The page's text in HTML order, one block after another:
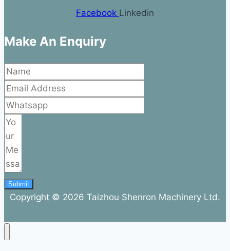
Facebook Linkedin
Make An Enquiry
Submit
Copyright © 2026 Taizhou Shenron Machinery Ltd.